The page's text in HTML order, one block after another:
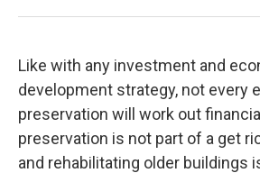
Like with any investment and
development strategy, not every
preservation will work out
preservation is not part of a get
and rehabilitating older buildings